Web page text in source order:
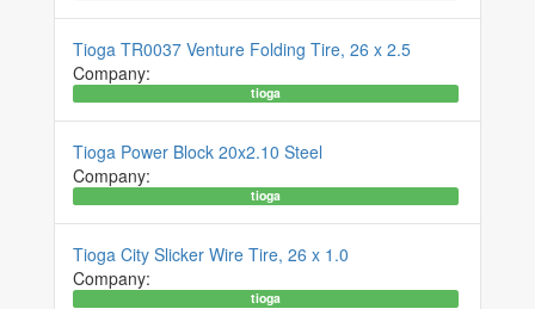
Tioga TR0037 Venture Folding Tire, 26 x 2.5
Company:
tioga
Tioga Power Block 20x2.10 Steel
Company:
tioga
Tioga City Slicker Wire Tire, 26 x 1.0
Company:
tioga